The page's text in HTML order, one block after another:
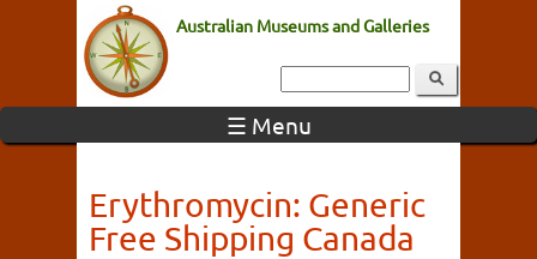
Australian Museums and Galleries
☰ Menu
Erythromycin: Generic
Free Shipping Canada